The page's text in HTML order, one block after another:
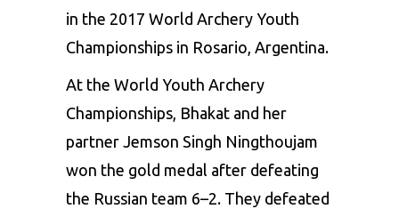
in the 2017 World Archery Youth
Championships in Rosario, Argentina.
At the World Youth Archery
Championships, Bhakat and her
partner Jemson Singh Ningthoujam
won the gold medal after defeating
the Russian team 6–2. They defeated